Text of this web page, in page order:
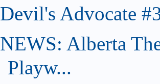
Devil's Advocate
NEWS: Alberta
Playw...